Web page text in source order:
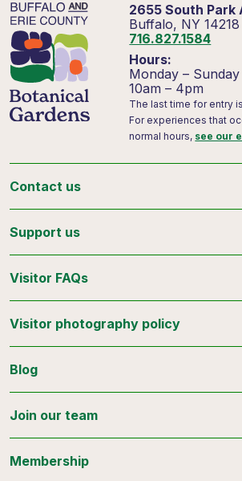
2655 South Park
Buffalo, NY 14218
716.827.1584
Hours:
Monday – Sunday
10am – 4pm
The last time for entry
For experiences that
normal hours, see our
Contact us
Support us
Visitor FAQs
Visitor photography policy
Blog
Join our team
Membership